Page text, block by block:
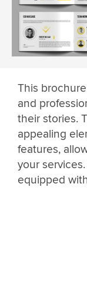
This
and
their stories.
appealing
features,
your
equipped